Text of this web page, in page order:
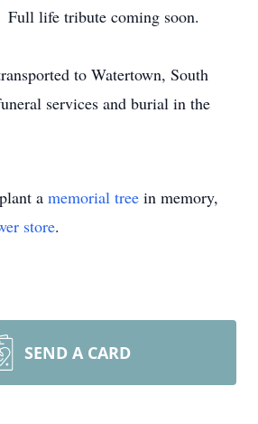
Full life tribute coming soon.
to Watertown, South
services and burial in the
a memorial tree in memory,
store.
SEND A CARD